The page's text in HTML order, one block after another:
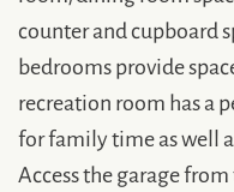
counter and cupboard
bedrooms provide
recreation room has a
for family time as well
Access the garage